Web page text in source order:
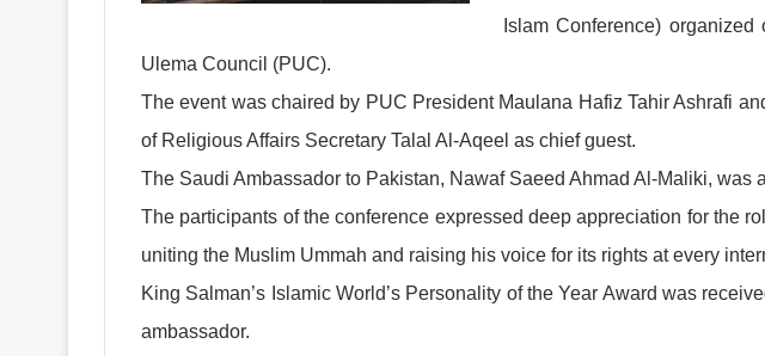
Islam Conference)
Ulema Council (PUC).
The event was chaired by PUC President Maulana Hafiz Tahir Ashrafi
of Religious Affairs Secretary Talal Al-Aqeel as chief guest.
The Saudi Ambassador to Pakistan, Nawaf Saeed Ahmad Al-Maliki, was
The participants of the conference expressed deep appreciation for the
uniting the Muslim Ummah and raising his voice for its rights at every
King Salman’s Islamic World’s Personality of the Year Award was
ambassador.